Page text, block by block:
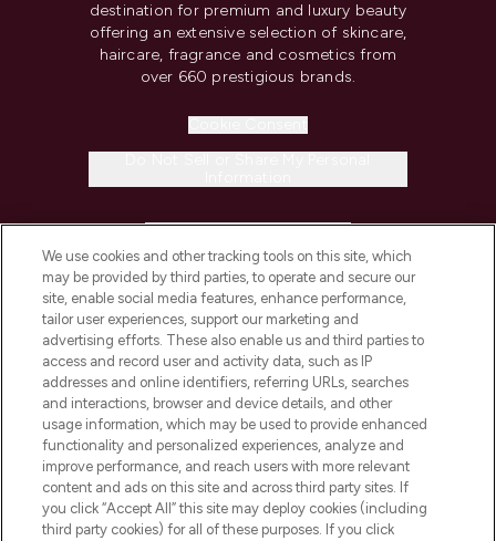
destination for premium and luxury beauty
offering an extensive selection of skincare,
haircare, fragrance and cosmetics from
over 660 prestigious brands.
COMPANY INFORMATION
ABOUT LOOKFANTASTIC
STORES AND SALONS
We use cookies and other tracking tools on this site, which
may be provided by third parties, to operate and secure our
site, enable social media features, enhance performance,
tailor user experiences, support our marketing and
advertising efforts. These also enable us and third parties to
access and record user and activity data, such as IP
addresses and online identifiers, referring URLs, searches
and interactions, browser and device details, and other
usage information, which may be used to provide enhanced
functionality and personalized experiences, analyze and
improve performance, and reach users with more relevant
content and ads on this site and across third party sites. If
you click “Accept All” this site may deploy cookies (including
third party cookies) for all of these purposes. If you click